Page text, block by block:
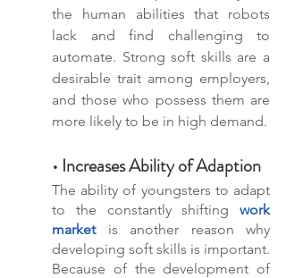
the human abilities that robots
lack and find challenging to
automate. Strong soft skills are a
desirable trait among employers,
and those who possess them are
more likely to be in high demand.
• Increases Ability of Adaption
The ability of youngsters to adapt
to the constantly shifting work
market is another reason why
developing soft skills is important.
Because of the development of